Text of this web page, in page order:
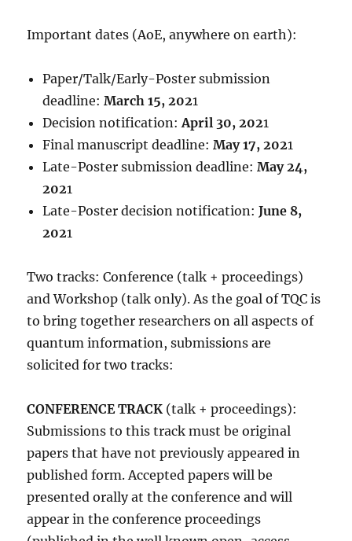
Important dates (AoE, anywhere on earth):
Paper/Talk/Early-Poster submission
deadline:March 15, 2021
Decision notification:April 30, 2021
Final manuscript deadline:May 17, 2021
Late-Poster submission deadline:May 24,
2021
Late-Poster decision notification:June 8,
2021
Two tracks: Conference (talk + proceedings)
and Workshop (talk only). As the goal of TQC is
to bring together researchers on all aspects of
quantum information, submissions are
solicited for two tracks:
CONFERENCE TRACK (talk + proceedings):
Submissions to this track must be original
papers that have not previously appeared in
published form. Accepted papers will be
presented orally at the conference and will
appear in the conference proceedings